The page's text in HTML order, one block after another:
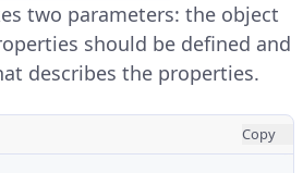
two parameters: the object
should be defined and
describes the properties.
Copy